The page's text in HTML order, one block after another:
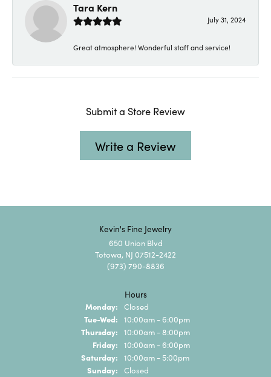
Tara Kern
July 31, 2024
Great atmosphere! Wonderful staff and service!
Submit a Store Review
Write a Review
Kevin's Fine Jewelry
650 Union Blvd
Totowa, NJ 07512-2422
(973) 790-8836
Hours
Monday: Closed
Tue-Wed: Tuesday - Wednesday:
10:00am - 6:00pm
Thursday: 10:00am - 8:00pm
Friday: 10:00am - 6:00pm
Saturday: 10:00am - 5:00pm
Sunday: Closed